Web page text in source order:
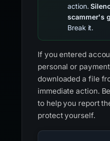
action.
scammer's
Break it.
If you entered
personal or
downloaded a file
immediate action.
to help you report
protect yourself.